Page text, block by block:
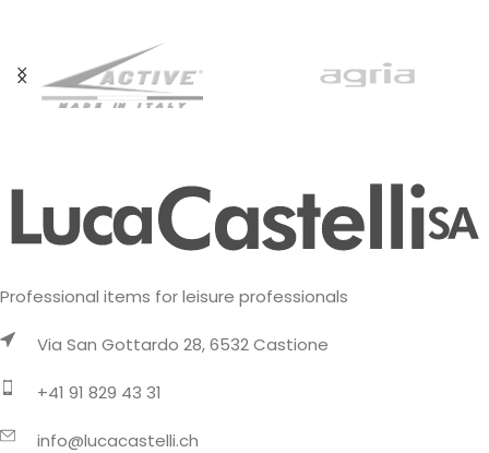
Professional items for leisure professionals
Via San Gottardo 28, 6532 Castione
+41 91 829 43 31
info@lucacastelli.ch